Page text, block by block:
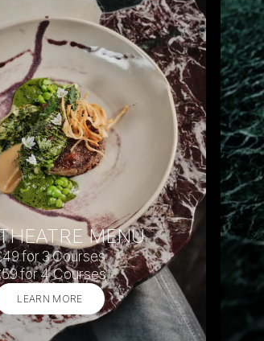
MENU
for 3 Courses
for 4 Courses
LEARN MORE